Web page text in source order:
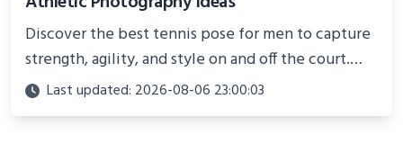
Discover the best tennis pose for men to capture
strength, agility, and style on and off the court.
Perfect for photoshoots, social media, or
showcasing your athletic confidence.
Last updated: 2026-08-06 23:00:03